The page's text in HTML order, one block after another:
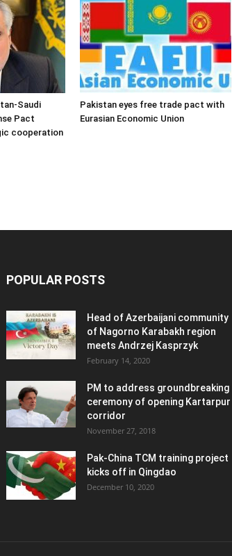
Saudi
Pact
cooperation
Pakistan eyes free trade pact with
Eurasian Economic Union
POPULAR POSTS
Head of Azerbaijani community
of Nagorno Karabakh region
meets Andrzej Kasprzyk
February 14, 2020
PM to address groundbreaking
ceremony of opening Kartarpur
corridor
November 27, 2018
Pak-China TCM training project
kicks off in Qingdao
December 10, 2020